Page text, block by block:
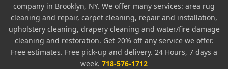
company in Brooklyn, NY. We offer many services: area rug
cleaning and repair, carpet cleaning, repair and installation,
upholstery cleaning, drapery cleaning and water/fire damage
cleaning and restoration. Get 20% off any service we offer.
Free estimates. Free pick-up and delivery. 24 Hours, 7 days a
week. 718-576-1712